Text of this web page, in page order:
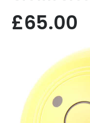
£65.00